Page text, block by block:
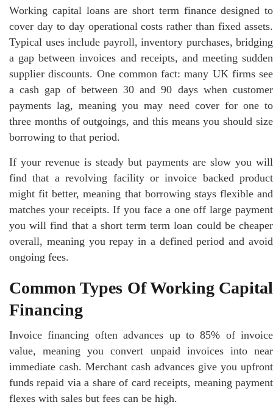
Working capital loans are short term finance designed to
cover day to day operational costs rather than fixed assets.
Typical uses include payroll, inventory purchases, bridging
a gap between invoices and receipts, and meeting sudden
supplier discounts. One common fact: many UK firms see
a cash gap of between 30 and 90 days when customer
payments lag, meaning you may need cover for one to
three months of outgoings, and this means you should size
borrowing to that period.
If your revenue is steady but payments are slow you will
find that a revolving facility or invoice backed product
might fit better, meaning that borrowing stays flexible and
matches your receipts. If you face a one off large payment
you will find that a short term term loan could be cheaper
overall, meaning you repay in a defined period and avoid
ongoing fees.
Common Types Of Working Capital
Financing
Invoice financing often advances up to 85% of invoice
value, meaning you convert unpaid invoices into near
immediate cash. Merchant cash advances give you upfront
funds repaid via a share of card receipts, meaning payment
flexes with sales but fees can be high.